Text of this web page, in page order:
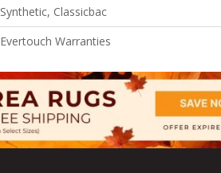
Synthetic, Classicbac
Evertouch Warranties